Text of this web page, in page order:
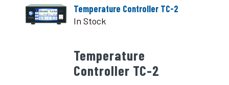
Temperature Controller TC-2
In Stock
Temperature
Controller TC-2